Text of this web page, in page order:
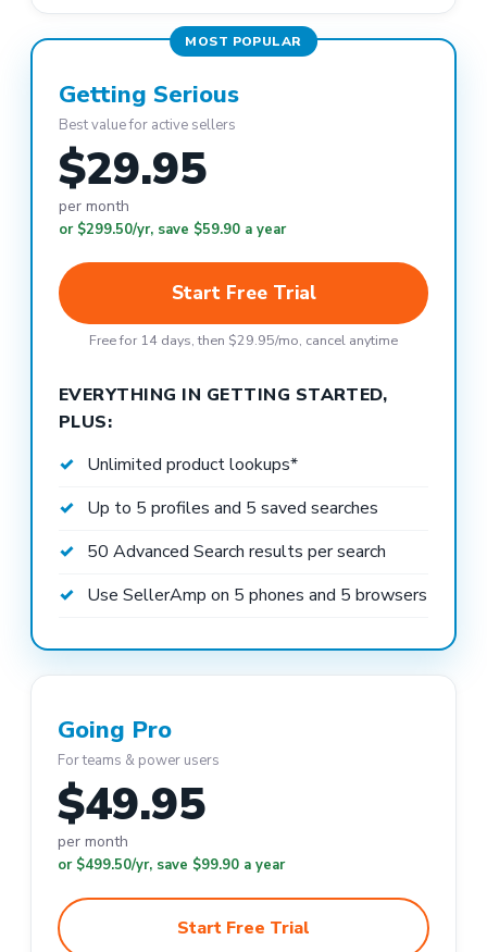
MOST POPULAR
Getting Serious
Best value for active sellers
$29.95
per month
or $299.50/yr, save $59.90 a year
Start Free Trial
Free for 14 days, then $29.95/mo, cancel anytime
EVERYTHING IN GETTING STARTED,
PLUS:
Unlimited product lookups*
Up to 5 profiles and 5 saved searches
50 Advanced Search results per search
Use SellerAmp on 5 phones and 5 browsers
Going Pro
For teams & power users
$49.95
per month
or $499.50/yr, save $99.90 a year
Start Free Trial